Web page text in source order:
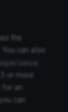
the
can also
experience
or more
an
can